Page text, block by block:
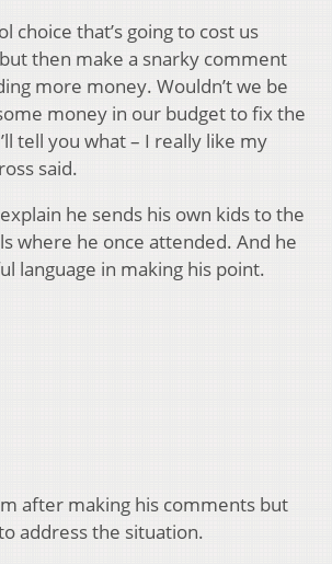
choice that’s going to cost us
then make a snarky comment
more money. Wouldn’t we be
money in our budget to fix the
tell you what – I really like my
said.
he sends his own kids to the
where he once attended. And he
language in making his point.
after making his comments but
address the situation.